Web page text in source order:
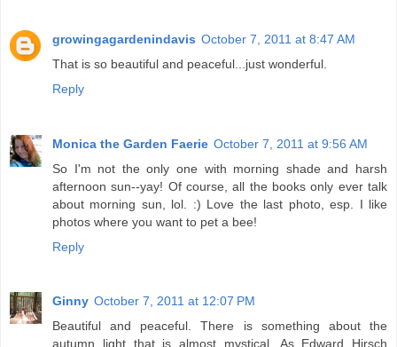
growingagardenindavis October 7, 2011 at 8:47 AM
That is so beautiful and peaceful...just wonderful.
Reply
Monica the Garden Faerie October 7, 2011 at 9:56 AM
So I'm not the only one with morning shade and harsh
afternoon sun--yay! Of course, all the books only ever talk
about morning sun, lol. :) Love the last photo, esp. I like
photos where you want to pet a bee!
Reply
Ginny October 7, 2011 at 12:07 PM
Beautiful and peaceful. There is something about the
autumn light that is almost mystical. As Edward Hirsch